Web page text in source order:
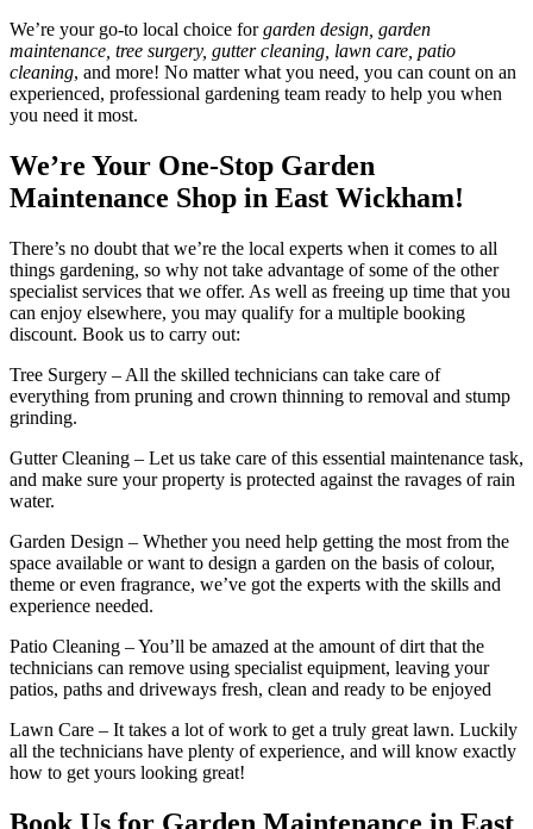
We’re your go-to local choice forgarden design, garden
maintenance, tree surgery, gutter cleaning, lawn care, patio
cleaning, and more! No matter what you need, you can count on an
experienced, professional gardening team ready to help you when
you need it most.
We’re Your One-Stop Garden
Maintenance Shop in East Wickham!
There’s no doubt that we’re the local experts when it comes to all
things gardening, so why not take advantage of some of the other
specialist services that we offer. As well as freeing up time that you
can enjoy elsewhere, you may qualify for a multiple booking
discount. Book us to carry out:
Tree Surgery – All the skilled technicians can take care of
everything from pruning and crown thinning to removal and stump
grinding.
Gutter Cleaning – Let us take care of this essential maintenance task,
and make sure your property is protected against the ravages of rain
water.
Garden Design – Whether you need help getting the most from the
space available or want to design a garden on the basis of colour,
theme or even fragrance, we’ve got the experts with the skills and
experience needed.
Patio Cleaning – You’ll be amazed at the amount of dirt that the
technicians can remove using specialist equipment, leaving your
patios, paths and driveways fresh, clean and ready to be enjoyed
Lawn Care – It takes a lot of work to get a truly great lawn. Luckily
all the technicians have plenty of experience, and will know exactly
how to get yours looking great!
Book Us for Garden Maintenance in East